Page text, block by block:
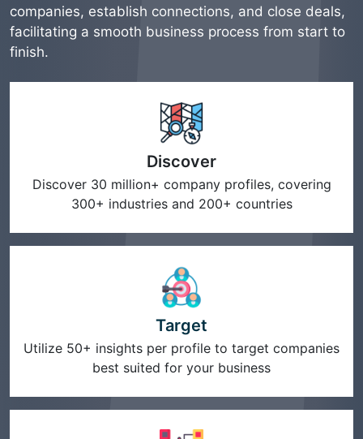
companies, establish connections, and close deals,
facilitating a smooth business process from start to
finish.
Discover
Discover 30 million+ company profiles, covering
300+ industries and 200+ countries
Target
Utilize 50+ insights per profile to target companies
best suited for your business